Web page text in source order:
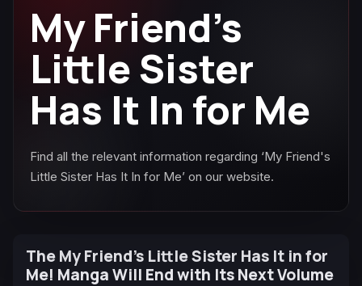
My Friend's
Little Sister
Has It In for Me
Find all the relevant information regarding ‘My Friend's
Little Sister Has It In for Me’ on our website.
The My Friend’s Little Sister Has It in for
Me! Manga Will End with Its Next Volume